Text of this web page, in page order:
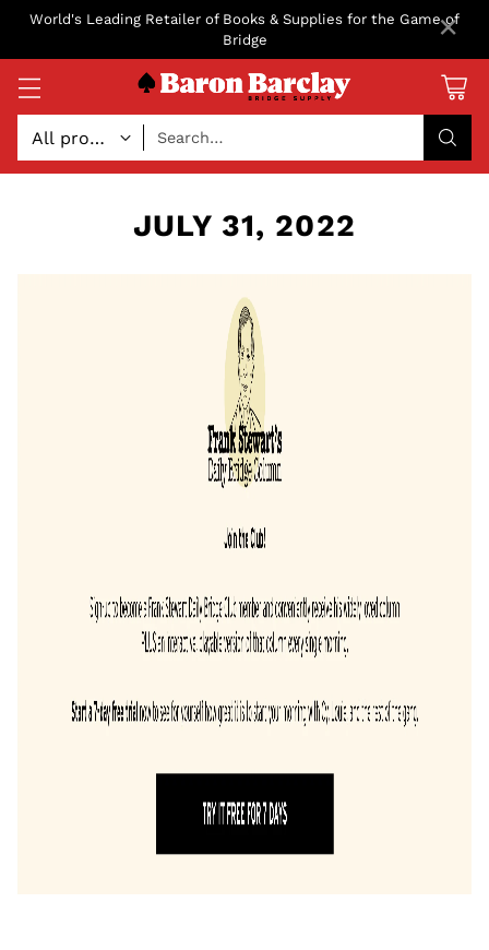
World's Leading Retailer of Books & Supplies for the Game of
Bridge
Search…
JULY 31, 2022
×